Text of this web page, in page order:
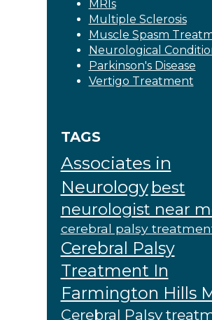
MRIs
Multiple Sclerosis
Muscle Spasm
Neurological
Parkinson's Disease
Vertigo Treatment
TAGS
Associates in
Neurology best
neurologist near
cerebral palsy
Cerebral Palsy
Treatment In
Farmington Hills
Cerebral Palsy